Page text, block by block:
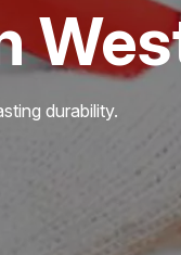
durability.